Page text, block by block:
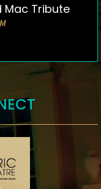
Mac Tribute